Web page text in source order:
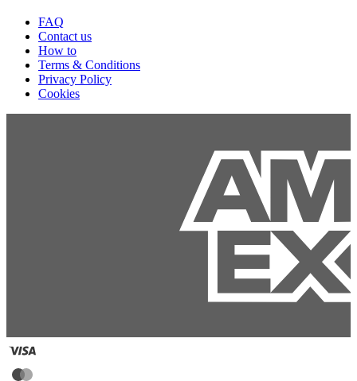
FAQ
Contact us
How to
Terms & Conditions
Privacy Policy
Cookies